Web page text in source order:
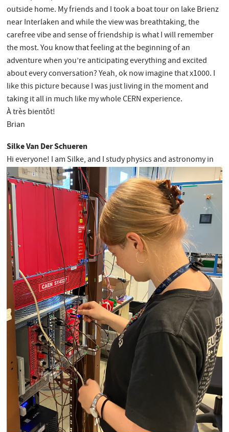
outside home. My friends and I took a boat tour on lake Brienz
near Interlaken and while the view was breathtaking, the
carefree vibe and sense of friendship is what I will remember
the most. You know that feeling at the beginning of an
adventure when you’re anticipating everything and excited
about every conversation? Yeah, ok now imagine that x1000. I
like this picture because I was just living in the moment and
taking it all in much like my whole CERN experience.
À très bientôt!
Brian
Silke Van Der Schueren
Hi everyone! I am Silke, and I study physics and astronomy in